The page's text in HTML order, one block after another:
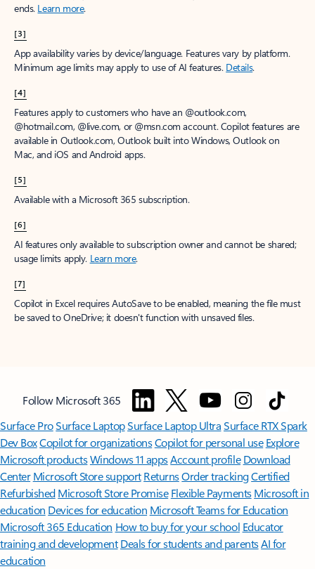
ends. Learn more.
[3]
App availability varies by device/language. Features vary by platform.
Minimum age limits may apply to use of AI features. Details.
[4]
Features apply to customers who have an @outlook.com,
@hotmail.com, @live.com, or @msn.com account. Copilot features are
available in Outlook.com, Outlook built into Windows, Outlook on
Mac, and iOS and Android apps.
[5]
Available with a Microsoft 365 subscription.
[6]
AI features only available to subscription owner and cannot be shared;
usage limits apply. Learn more.
[7]
Copilot in Excel requires AutoSave to be enabled, meaning the file must
be saved to OneDrive; it doesn't function with unsaved files.
Follow Microsoft 365
Surface ProSurface LaptopSurface Laptop UltraSurface RTX Spark
Dev BoxCopilot for organizationsCopilot for personal use Explore
Microsoft productsWindows 11 appsAccount profile Download
Center Microsoft Store support ReturnsOrder trackingCertified
Refurbished Microsoft Store Promise Flexible Payments Microsoft in
education Devices for education Microsoft Teams for Education
Microsoft 365 Education How to buy for your school Educator
training and development Deals for students and parentsAI for
education